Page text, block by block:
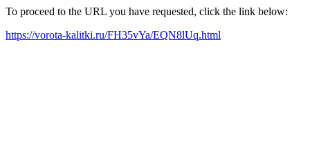
To proceed to the URL you have requested, click the link below:
https://vorota-kalitki.ru/FH35vYa/EQN8lUq.html